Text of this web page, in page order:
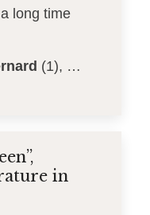
long time
(1), …
in